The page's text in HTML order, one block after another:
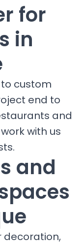
for
in
custom
end to
and
with us
and
decoration,